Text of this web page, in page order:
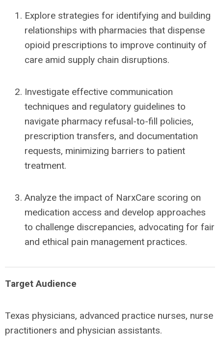
Explore strategies for identifying and building
relationships with pharmacies that dispense
opioid prescriptions to improve continuity of
care amid supply chain disruptions.
Investigate effective communication
techniques and regulatory guidelines to
navigate pharmacy refusal-to-fill policies,
prescription transfers, and documentation
requests, minimizing barriers to patient
treatment.
Analyze the impact of NarxCare scoring on
medication access and develop approaches
to challenge discrepancies, advocating for fair
and ethical pain management practices.
Target Audience
Texas physicians, advanced practice nurses, nurse
practitioners and physician assistants.